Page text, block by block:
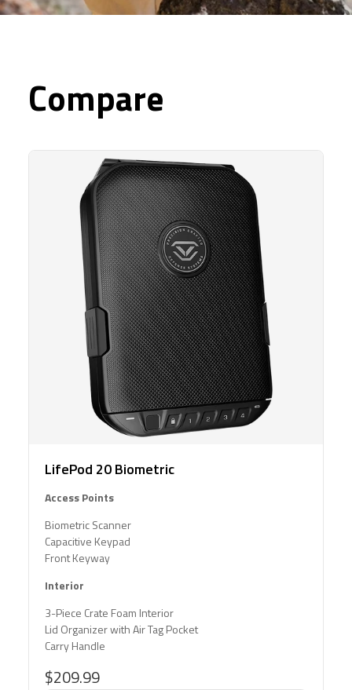
Compare
LifePod 20 Biometric
Access Points
Biometric Scanner
Capacitive Keypad
Front Keyway
Interior
3-Piece Crate Foam Interior
Lid Organizer with Air Tag Pocket
Carry Handle
$209.99